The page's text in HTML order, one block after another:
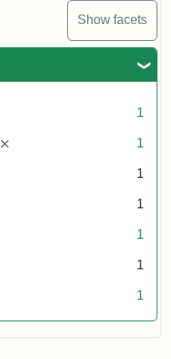
Show facets
1
[remove] 1
1
1
1
1
1